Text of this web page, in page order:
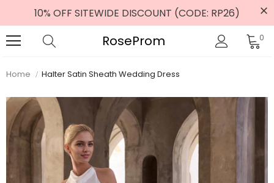
10% OFF SITEWIDE DISCOUNT (CODE: RP26)
RoseProm 0
Home Halter Satin Sheath Wedding Dress